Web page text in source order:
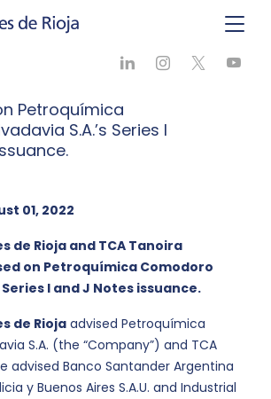
Petroquímica
S.A.’s Series I
01, 2022
de Rioja and TCA Tanoira
on Petroquímica Comodoro
Series I and J Notes issuance.
de Rioja advised Petroquímica
S.A. (the “Company”) and TCA
advised Banco Santander Argentina
y Buenos Aires S.A.U. and Industrial